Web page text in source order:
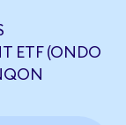
ETF (ONDO